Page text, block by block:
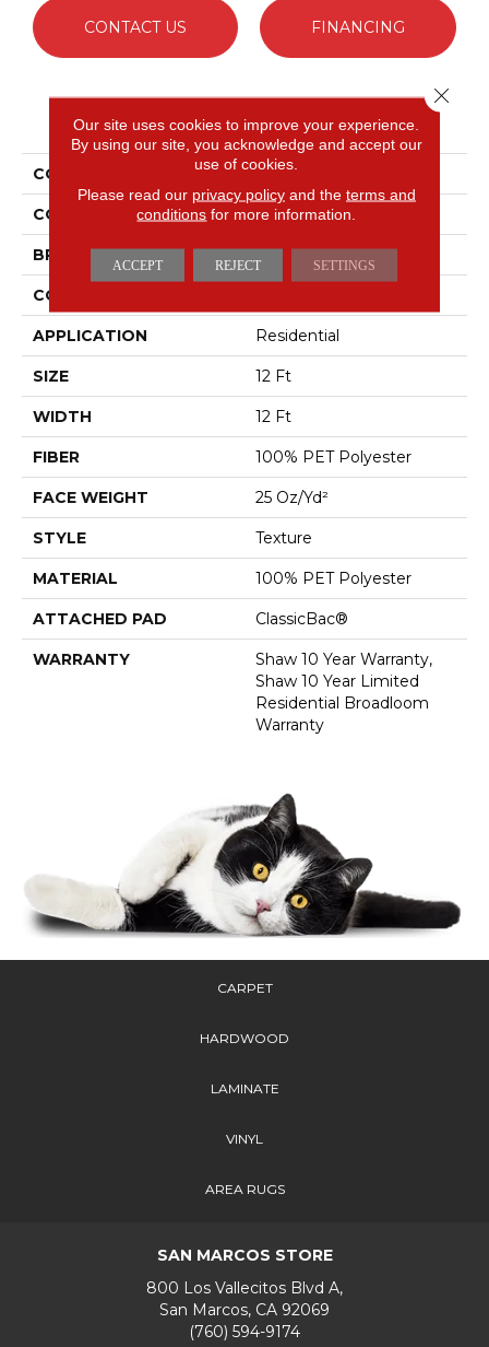
CONTACT US FINANCING
PRODUCT ATTRIBUTES
COLLECTION Full Court 12'
COLOR Blues
BRAND Shaw Floors
CONSTRUCTION
APPLICATION Residential
SIZE 12 Ft
WIDTH 12 Ft
FIBER 100% PET Polyester
FACE WEIGHT 25 Oz/yd²
STYLE Texture
MATERIAL 100% PET Polyester
ATTACHED PAD ClassicBac®
WARRANTY
Shaw 10 Year Warranty,
Shaw 10 Year Limited
Residential Broadloom
Warranty
CARPET
HARDWOOD
LAMINATE
VINYL
AREA RUGS
SAN MARCOS STORE
800 Los Vallecitos Blvd A,
San Marcos, CA 92069
(760) 594-9174
Our site uses cookies to improve your experience.
By using our site, you acknowledge and accept our
use of cookies.
Please read our privacy policyand the terms and
conditions for more information.
ACCEPT REJECT SETTINGS
Close